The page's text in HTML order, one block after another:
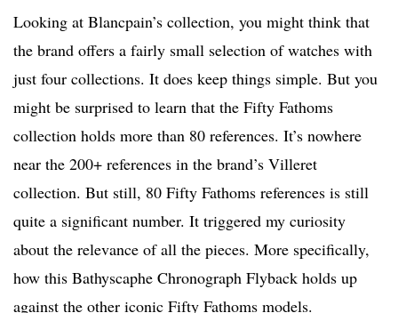
Looking at Blancpain’s collection, you might think that
the brand offers a fairly small selection of watches with
just four collections. It does keep things simple. But you
might be surprised to learn that the Fifty Fathoms
collection holds more than 80 references. It’s nowhere
near the 200+ references in the brand’s Villeret
collection. But still, 80 Fifty Fathoms references is still
quite a significant number. It triggered my curiosity
about the relevance of all the pieces. More specifically,
how this Bathyscaphe Chronograph Flyback holds up
against the other iconic Fifty Fathoms models.